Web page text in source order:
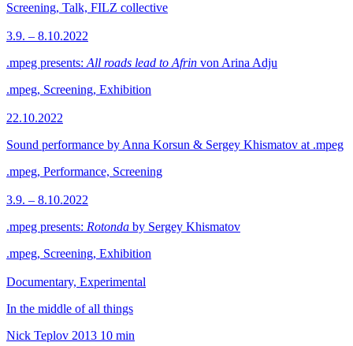
Screening, Talk, FILZ collective
3.9. – 8.10.2022
.mpeg presents: All roads lead to Afrin von Arina Adju
.mpeg, Screening, Exhibition
22.10.2022
Sound performance by Anna Korsun & Sergey Khismatov at .mpeg
.mpeg, Performance, Screening
3.9. – 8.10.2022
.mpeg presents: Rotonda by Sergey Khismatov
.mpeg, Screening, Exhibition
Documentary, Experimental
In the middle of all things
Nick Teplov 2013 10 min